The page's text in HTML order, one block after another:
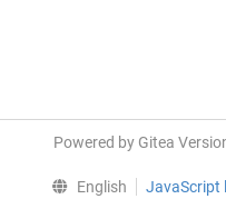
Powered by Gitea
English JavaScript